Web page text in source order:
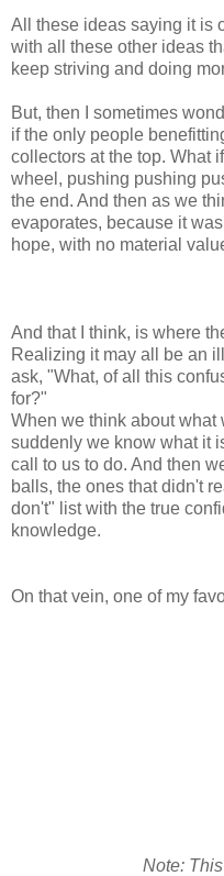
All these ideas saying it is
with all these other ideas
keep striving and doing
But, then I sometimes
if the only people
collectors at the top. What
wheel, pushing pushing
the end. And then as we
evaporates, because it
hope, with no material
And that I think, is where
Realizing it may all be an
ask, "What, of all this
for?"
When we think about what
suddenly we know what it
call to us to do. And then
balls, the ones that didn't
don't" list with the true
knowledge.
On that vein, one of my
Note: